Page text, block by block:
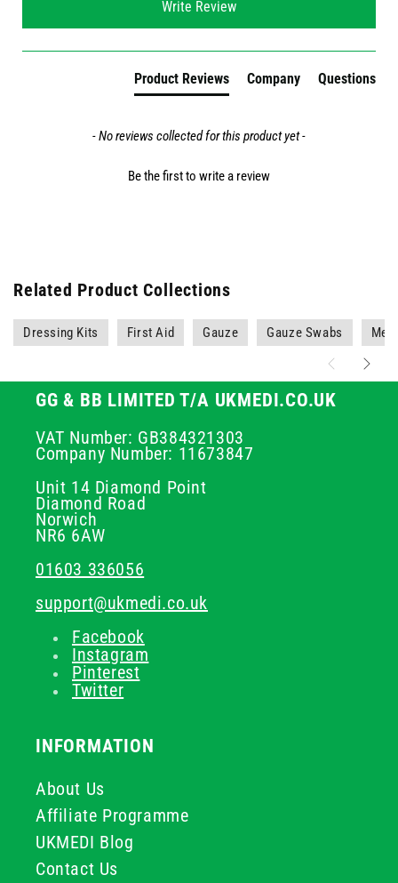
Write Review
Product Reviews Company Questions
- No reviews collected for this product yet -
Be the first to write a review
Related Product Collections
Dressing Kits First Aid Gauze Gauze Swabs
GG & BB LIMITED T/A UKMEDI.CO.UK
VAT Number: GB384321303
Company Number: 11673847
Unit 14 Diamond Point
Diamond Road
Norwich
NR6 6AW
01603 336056
support@ukmedi.co.uk
Facebook
Instagram
Pinterest
Twitter
INFORMATION
About Us
Affiliate Programme
UKMEDI Blog
Contact Us